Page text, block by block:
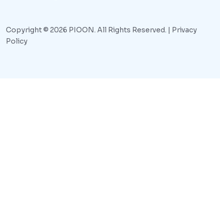
Copyright © 2026 PIOON. All Rights Reserved. | Privacy
Policy